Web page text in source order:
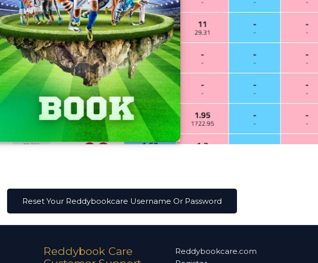
Reset Your Reddybookcare Username Or Password
Reddybook Care
Reddybookcare.com